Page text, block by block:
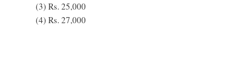
(3) Rs. 25,000
(4) Rs. 27,000